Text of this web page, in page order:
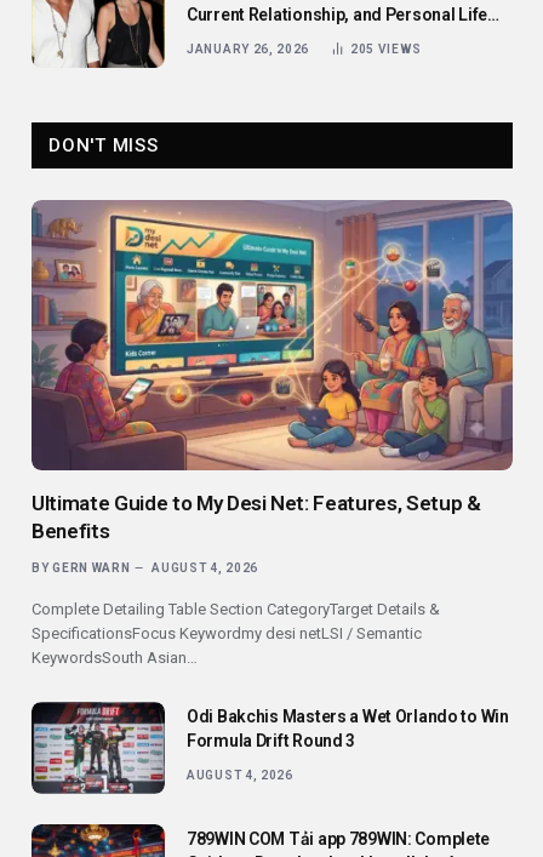
Current Relationship, and Personal Life
JANUARY 26, 2026 205 VIEWS
DON'T MISS
Ultimate Guide to My Desi Net: Features, Setup &
Benefits
BY GERN WARN AUGUST 4, 2026
Complete Detailing Table Section CategoryTarget Details &
SpecificationsFocus Keywordmy desi netLSI / Semantic
KeywordsSouth Asian…
Odi Bakchis Masters a Wet Orlando to Win
Formula Drift Round 3
AUGUST 4, 2026
789WIN COM Tải app 789WIN: Complete